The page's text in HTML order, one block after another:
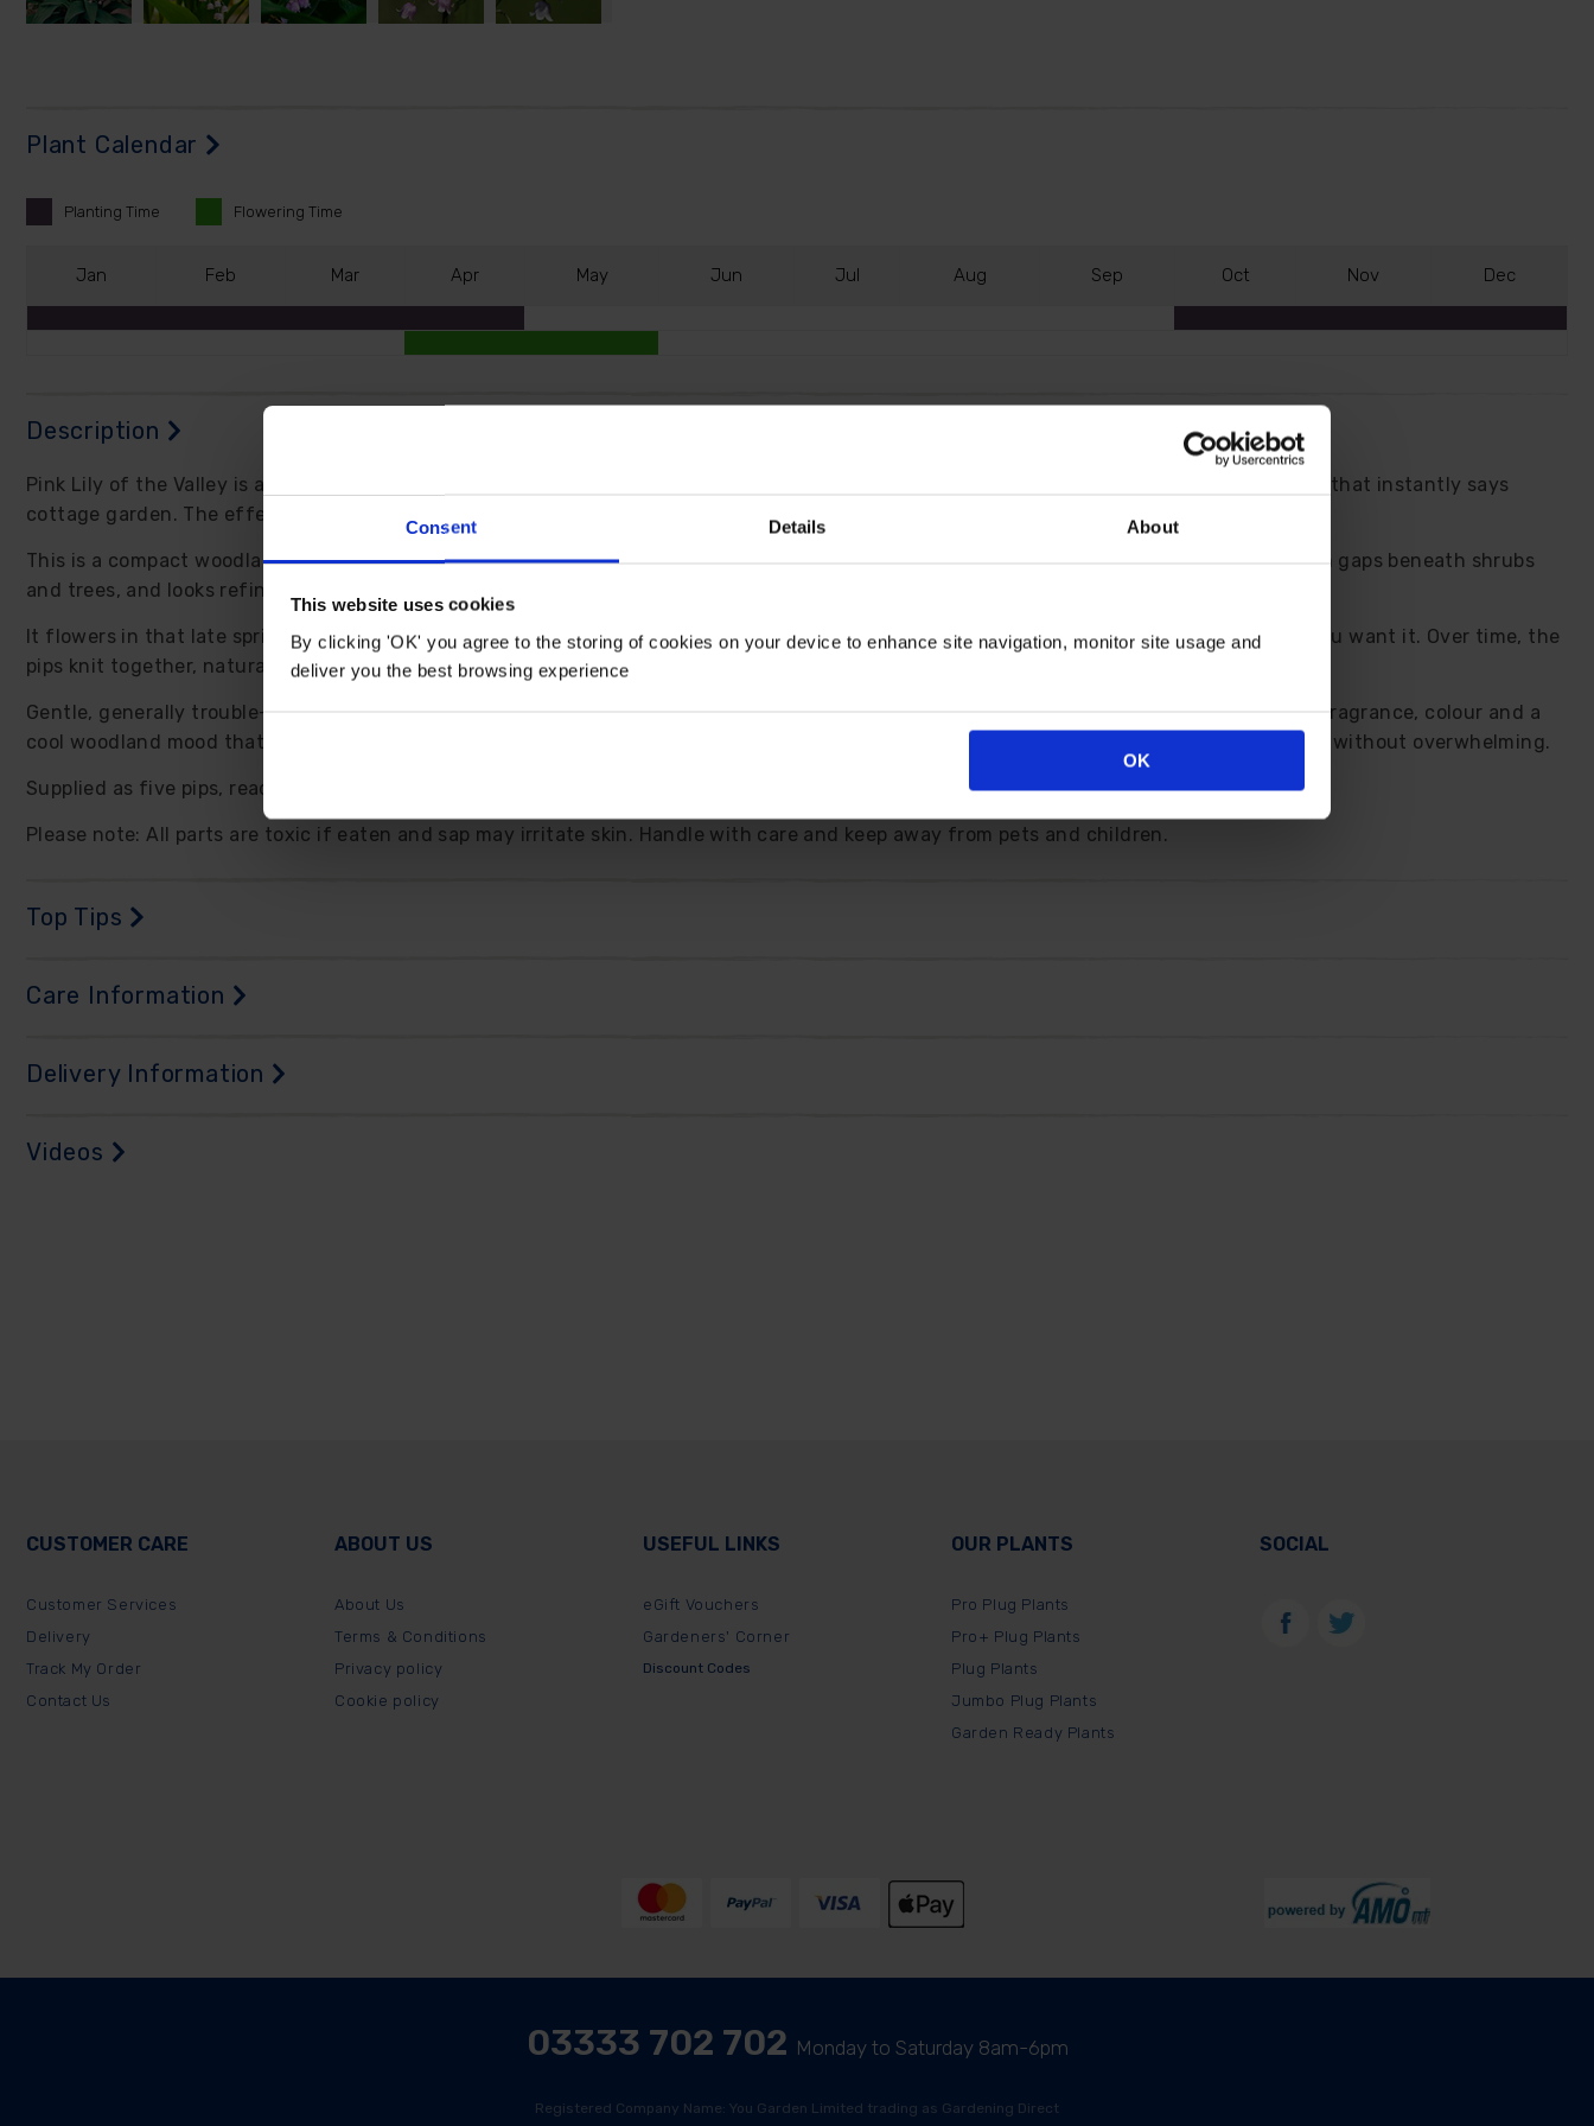
Consent Details About
This website uses cookies
By clicking 'OK' you agree to the storing of cookies on your device to enhance site navigation, monitor site usage and
deliver you the best browsing experience
OK
Plant Calendar
Planting Time Flowering Time
Jan Feb Mar Apr May Jun Jul Aug Sep Oct Nov Dec
Description
Pink Lily of the Valley is a go-to for fast, feel-good colour in shade. Tiny, nodding bells open in April and May and release a sweet perfume that instantly says
cottage garden. The effect is delicate yet surprisingly impactful, especially when you plant a small drift where you pass each day.
This is a compact woodland perennial that earns its place. Reaching about 20cm tall, it sits neatly at the front of borders, threads through gaps beneath shrubs
and trees, and looks refined in containers where you can enjoy the scent at close quarters.
It flowers in that late spring window when many gardens dip after the tulips. Plant a cluster and you will have a soft pink lift just when you want it. Over time, the
pips knit together, naturalising into a scented patch that returns each year a little fuller and more satisfying.
Gentle, generally trouble-free plants that suit busy gardeners. Once established, it needs very little attention, yet it continues to deliver fragrance, colour and a
cool woodland mood that calms the whole scene. Indoors, short stems make charming posies that bring the fragrance to the kitchen table without overwhelming.
Supplied as five pips, ready to plant. Foliage will die back naturally in winter, before erupting into fresh growth come spring.
Please note: All parts are toxic if eaten and sap may irritate skin. Handle with care and keep away from pets and children.
Top Tips
Care Information
Delivery Information
Videos
CUSTOMER CARE
Customer Services
Delivery
Track My Order
Contact Us
ABOUT US
About Us
Terms & Conditions
Privacy policy
Cookie policy
USEFUL LINKS
eGift Vouchers
Gardeners' Corner
Discount Codes
OUR PLANTS
Pro Plug Plants
Pro+ Plug Plants
Plug Plants
Jumbo Plug Plants
Garden Ready Plants
SOCIAL
03333 702 702 Monday to Saturday 8am-6pm
Registered Company Name: You Garden Limited trading as Gardening Direct